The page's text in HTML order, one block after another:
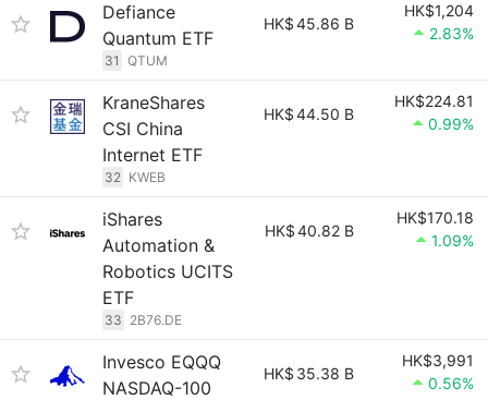
Defiance
Quantum ETF
31 QTUM
HK$45.86 B
HK$1,204
2.83%
KraneShares
CSI China
Internet ETF
32 KWEB
HK$44.50 B
HK$224.81
0.99%
iShares
Automation &
Robotics UCITS
ETF
33 2B76.DE
HK$40.82 B
HK$170.18
1.09%
Invesco EQQQ
NASDAQ-100
HK$ 35.38 B
HK$3,991
0.56%